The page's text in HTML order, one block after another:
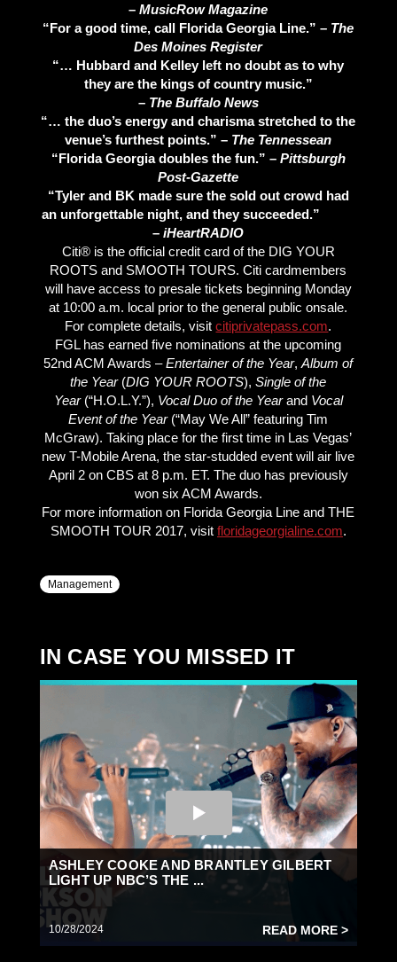
–MusicRow Magazine
“For a good time, call Florida Georgia Line.” – The
Des Moines Register
“… Hubbard and Kelley left no doubt as to why
they are the kings of country music.”
– The Buffalo News
“… the duo’s energy and charisma stretched to the
venue’s furthest points.” – The Tennessean
“Florida Georgia doubles the fun.” – Pittsburgh
Post-Gazette
“Tyler and BK made sure the sold out crowd had
an unforgettable night, and they succeeded.”
–iHeartRADIO
Citi® is the official credit card of the DIG YOUR
ROOTS and SMOOTH TOURS. Citi cardmembers
will have access to presale tickets beginning Monday
at 10:00 a.m. local prior to the general public onsale.
For complete details, visitcitiprivatepass.com.
FGL has earned five nominations at the upcoming
52nd ACM Awards –Entertainer of the Year,Album of
the Year(DIG YOUR ROOTS),Single of the
Year (“H.O.L.Y.”), Vocal Duo of the Yearand Vocal
Event of the Year(“May We All” featuring Tim
McGraw). Taking place for the first time in Las Vegas’
new T-Mobile Arena, the star-studded event will air live
April 2 on CBS at 8 p.m. ET. The duo has previously
won six ACM Awards.
For more information on Florida Georgia Line and THE
SMOOTH TOUR 2017, visit floridageorgialine.com.
Management
IN CASE YOU MISSED IT
ASHLEY COOKE AND BRANTLEY GILBERT
LIGHT UP NBC’S THE ...
10/28/2024 READ MORE >